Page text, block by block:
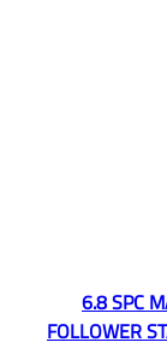
6.8 SPC
FOLLOWER